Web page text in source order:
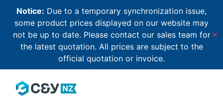
Notice: Due to a temporary synchronization issue,
some product prices displayed on our website may
not be up to date. Please contact our sales team for
the latest quotation. All prices are subject to the
official quotation or invoice.
✕